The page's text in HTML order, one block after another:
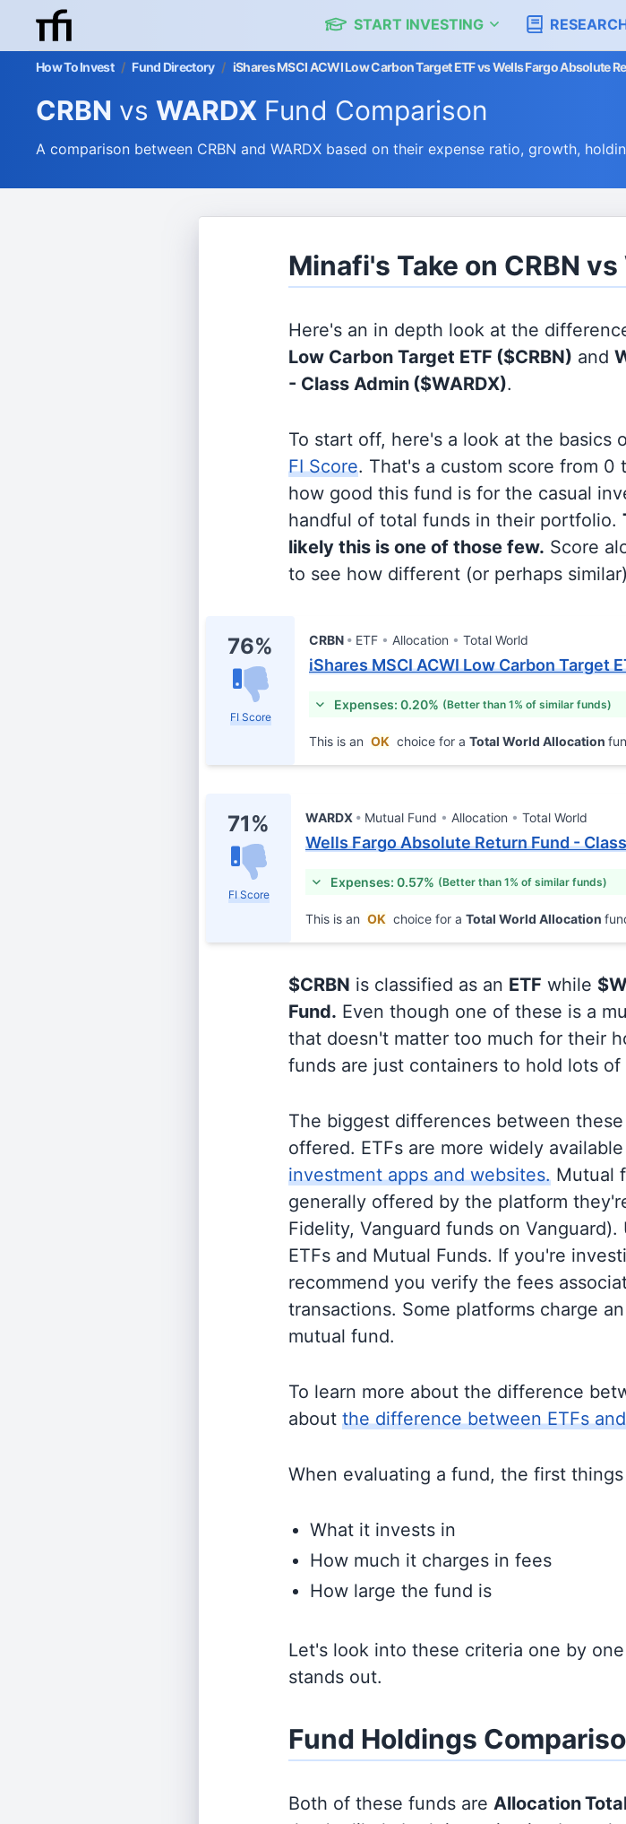
START INVESTING
How To Invest / Fund Directory / iShares MSCI ACWI Low Carbon Target ETF vs Wells Fargo Absolute
CRBN vs WARDX Fund Comparison
A comparison between CRBN and WARDX based on their expense ratio, growth,
Minafi's Take on CRBN vs
Here's an in depth look at the
Low Carbon Target ETF ($CRBN) and
- Class Admin ($WARDX).
To start off, here's a look at the basics
FI Score. That's a custom score from
how good this fund is for the casual
handful of total funds in their portfolio.
likely this is one of those few. Score
to see how different (or perhaps
76%
FI Score
CRBN ETF Allocation Total World
iShares MSCI ACWI Low Carbon Target
Expenses: 0.20% (Better than 1% of similar funds)
This is an OK choice for a Total World Allocation
71%
FI Score
WARDX Mutual Fund Allocation Total World
Wells Fargo Absolute Return Fund -
Expenses: 0.57% (Better than 1% of similar funds)
This is an OK choice for a Total World Allocation
$CRBN is classified as an ETF while
Fund. Even though one of these is a
that doesn't matter too much for their
funds are just containers to hold lots
The biggest differences between
offered. ETFs are more widely
investment apps and websites. Mutual
generally offered by the platform
Fidelity, Vanguard funds on
ETFs and Mutual Funds. If you're
recommend you verify the fees
transactions. Some platforms charge
mutual fund.
To learn more about the difference
about the difference between ETFs
When evaluating a fund, the first
What it invests in
How much it charges in fees
How large the fund is
Let's look into these criteria one by
stands out.
Fund Holdings
Both of these funds are Allocation